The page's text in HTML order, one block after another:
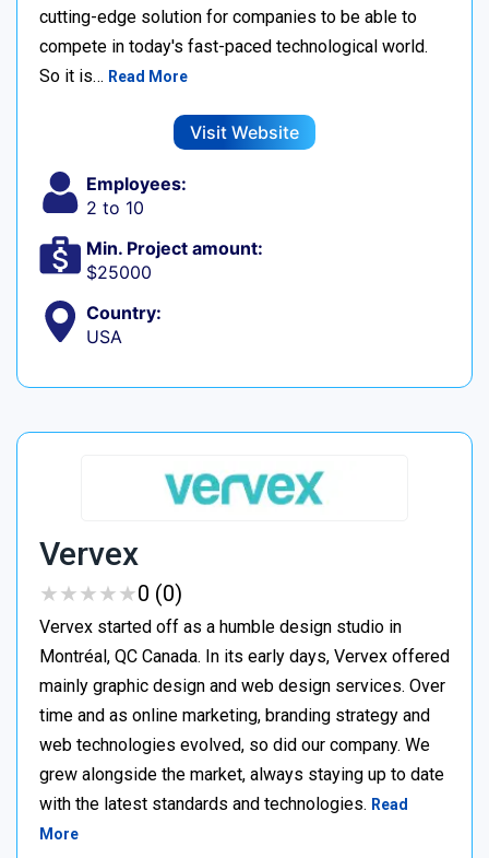
cutting-edge solution for companies to be able to
compete in today's fast-paced technological world.
So it is… Read More
Visit Website
Employees:
2 to 10
Min. Project amount:
$25000
Country:
USA
Vervex
★★★★★
★★★★★0 (0)
Vervex started off as a humble design studio in
Montréal, QC Canada. In its early days, Vervex offered
mainly graphic design and web design services. Over
time and as online marketing, branding strategy and
web technologies evolved, so did our company. We
grew alongside the market, always staying up to date
with the latest standards and technologies. Read
More